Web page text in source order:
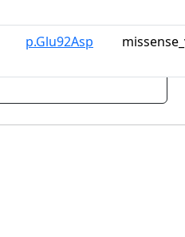
p.Glu92Asp